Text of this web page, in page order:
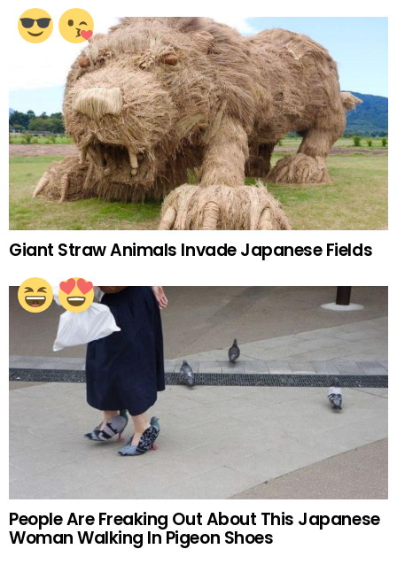
Giant Straw Animals Invade Japanese Fields
People Are Freaking Out About This Japanese
Woman Walking In Pigeon Shoes